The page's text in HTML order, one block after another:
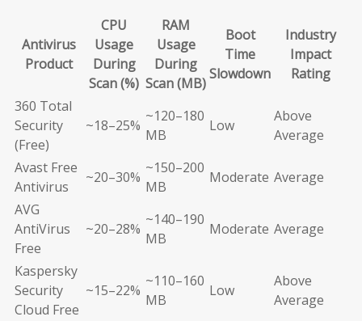
Antivirus
Product
CPU
Usage
During
Scan (%)
RAM
Usage
During
Scan (MB)
Boot
Time
Slowdown
Industry
Impact
Rating
360 Total
Security
(Free)
~18–25%
~120–180
MB
Low
Above
Average
Avast Free
Antivirus
~20–30%
~150–200
MB
Moderate Average
AVG
AntiVirus
Free
~20–28%
~140–190
MB
Moderate Average
Kaspersky
Security
Cloud Free
~15–22%
~110–160
MB
Low
Above
Average